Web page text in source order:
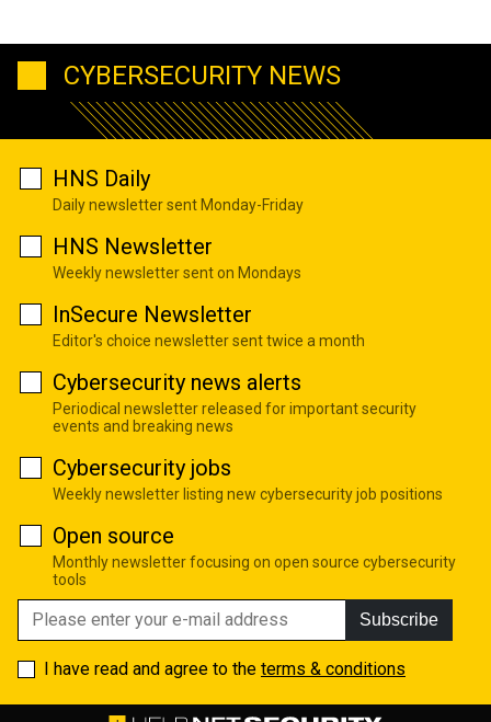
CYBERSECURITY NEWS
HNS Daily
Daily newsletter sent Monday-Friday
HNS Newsletter
Weekly newsletter sent on Mondays
InSecure Newsletter
Editor's choice newsletter sent twice a month
Cybersecurity news alerts
Periodical newsletter released for important security
events and breaking news
Cybersecurity jobs
Weekly newsletter listing new cybersecurity job positions
Open source
Monthly newsletter focusing on open source cybersecurity
tools
Subscribe
I have read and agree to the terms & conditions